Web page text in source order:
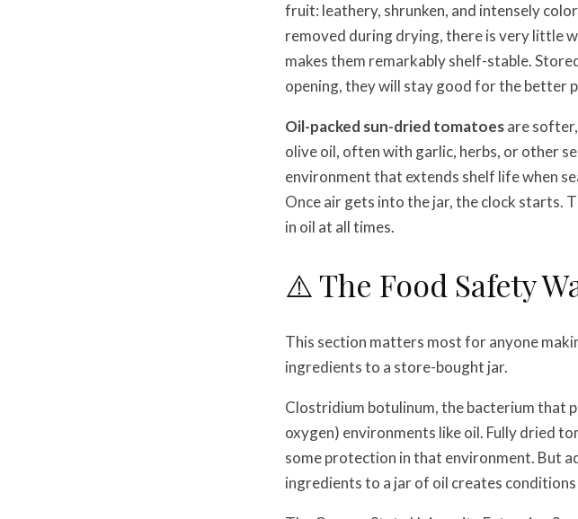
fruit: leathery, shrunken, and intensely
removed during drying, there is very little
makes them remarkably shelf-stable.
opening, they will stay good for the better
Oil-packed sun-dried tomatoesare
olive oil, often with garlic, herbs, or other
environment that extends shelf life when
Once air gets into the jar, the clock starts.
in oil at all times.
⚠️ The Food Safety
This section matters most for anyone
ingredients to a store-bought jar.
Clostridium botulinum, the bacterium that
oxygen) environments like oil. Fully dried
some protection in that environment. But
ingredients to a jar of oil creates